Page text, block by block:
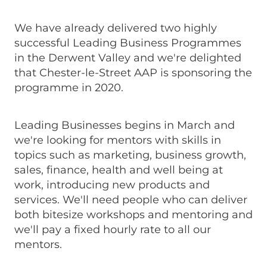
We have already delivered two highly
successful Leading Business Programmes
in the Derwent Valley and we're delighted
that Chester-le-Street AAP is sponsoring the
programme in 2020.
Leading Businesses begins in March and
we're looking for mentors with skills in
topics such as marketing, business growth,
sales, finance, health and well being at
work, introducing new products and
services. We'll need people who can deliver
both bitesize workshops and mentoring and
we'll pay a fixed hourly rate to all our
mentors.